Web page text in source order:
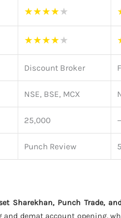
★★★★★
★★★★★
Discount Broker
NSE, BSE, MCX
25,000
Punch Review
Sharekhan, Punch Trade,
and demat account opening,